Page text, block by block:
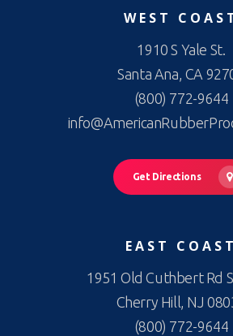
WEST
1910 S Yale St.
Santa Ana, CA
(800) 772-9644
Get Directions
EAST COAST
1951 Old Cuthbert Rd
Cherry Hill, NJ
(800) 772-9644